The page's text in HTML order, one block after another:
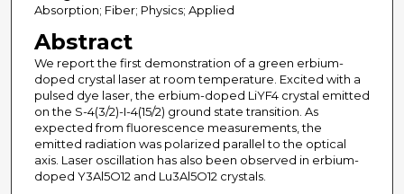
Absorption; Fiber; Physics; Applied
Abstract
We report the first demonstration of a green erbium-
doped crystal laser at room temperature. Excited with a
pulsed dye laser, the erbium-doped LiYF4 crystal emitted
on the S-4(3/2)-I-4(15/2) ground state transition. As
expected from fluorescence measurements, the
emitted radiation was polarized parallel to the optical
axis. Laser oscillation has also been observed in erbium-
doped Y3Al5O12 and Lu3Al5O12 crystals.